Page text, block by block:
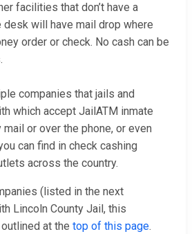
facilities that don’t have a
desk will have mail drop where
order or check. No cash can be
companies that jails and
which accept JailATM inmate
or over the phone, or even
can find in check cashing
across the country.
(listed in the next
Lincoln County Jail, this
at the top of this page.